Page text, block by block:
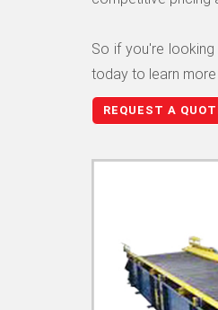
So if you're
today to learn
REQUEST A